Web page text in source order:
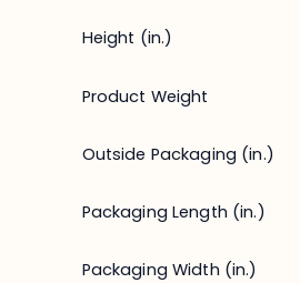
Height (in.)
Product Weight
Outside Packaging (in.)
Packaging Length (in.)
Packaging Width (in.)